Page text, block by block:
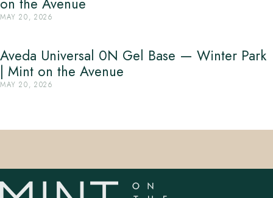
MAY 20, 2026
Aveda Universal 0N Gel Base — Winter Park
| Mint on the Avenue
MAY 20, 2026